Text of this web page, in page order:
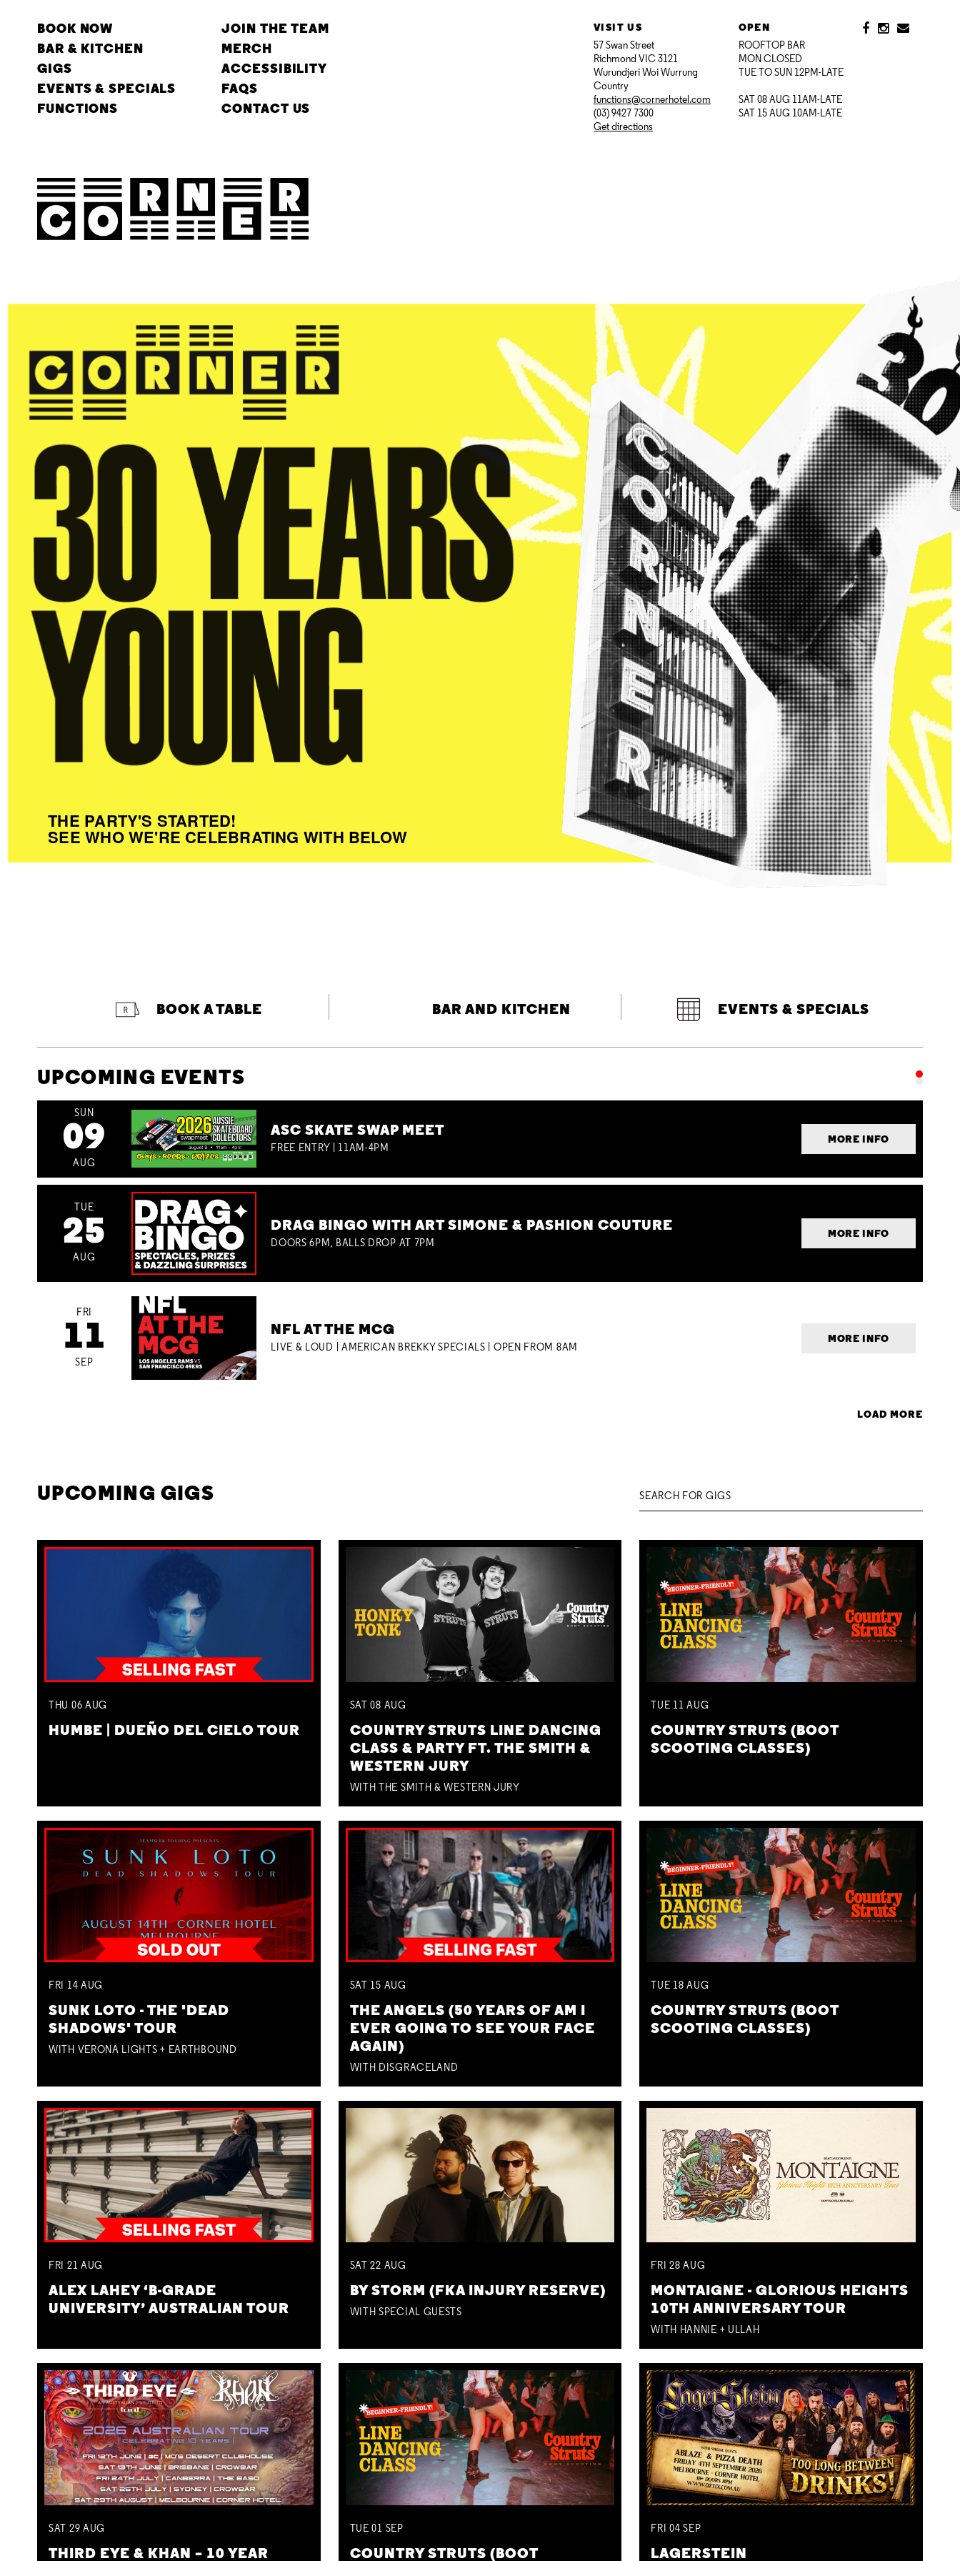
BOOK NOW
BAR & KITCHEN
GIGS
EVENTS & SPECIALS
FUNCTIONS
JOIN THE TEAM
MERCH
ACCESSIBILITY
FAQS
CONTACT US
VISIT US
57 Swan Street
Richmond VIC 3121
Wurundjeri Woi Wurrung
Country
functions@cornerhotel.com
(03) 9427 7300
Get directions
OPEN
ROOFTOP BAR
MON CLOSED
TUE TO SUN 12PM-LATE
SAT 08 AUG 11AM-LATE
SAT 15 AUG 10AM-LATE
THE PARTY'S STARTED!
SEE WHO WE'RE CELEBRATING WITH BELOW
BOOK A TABLE BAR AND KITCHEN EVENTS & SPECIALS
UPCOMING EVENTS
SUN
09
AUG
ASC SKATE SWAP MEET
FREE ENTRY | 11AM-4PM
MORE INFO
TUE
25
AUG
DRAG BINGO WITH ART SIMONE & PASHION COUTURE
DOORS 6PM, BALLS DROP AT 7PM
MORE INFO
FRI
11
SEP
NFL AT THE MCG
LIVE & LOUD | AMERICAN BREKKY SPECIALS | OPEN FROM 8AM
MORE INFO
LOAD MORE
UPCOMING GIGS
THU 06 AUG
HUMBE | DUEÑO DEL CIELO TOUR
SAT08 AUG
COUNTRY STRUTS LINE DANCING
CLASS & PARTY FT. THE SMITH &
WESTERN JURY
WITH THE SMITH & WESTERN JURY
TUE 11AUG
COUNTRY STRUTS (BOOT
SCOOTING CLASSES)
FRI 14 AUG
SUNK LOTO - THE 'DEAD
SHADOWS' TOUR
WITH VERONA LIGHTS + EARTHBOUND
SAT 15 AUG
THE ANGELS (50 YEARS OF AM I
EVER GOING TO SEE YOUR FACE
AGAIN)
WITH DISGRACELAND
TUE 18AUG
COUNTRY STRUTS (BOOT
SCOOTING CLASSES)
FRI 21 AUG
ALEX LAHEY ‘B-GRADE
UNIVERSITY’ AUSTRALIAN TOUR
SAT22 AUG
BY STORM (FKA INJURY RESERVE)
WITH SPECIAL GUESTS
FRI 28AUG
MONTAIGNE - GLORIOUS HEIGHTS
10TH ANNIVERSARY TOUR
WITH HANNIE + ULLAH
SAT 29 AUG
THIRD EYE & KHAN – 10 YEAR
TUE01 SEP
COUNTRY STRUTS (BOOT
FRI 04SEP
LAGERSTEIN